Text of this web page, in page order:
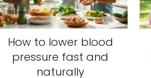
How to lower blood
pressure fast and
naturally